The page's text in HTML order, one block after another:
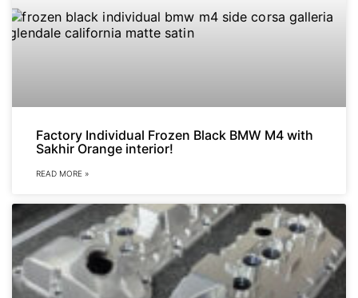
Factory Individual Frozen Black BMW M4 with
Sakhir Orange interior!
READ MORE »